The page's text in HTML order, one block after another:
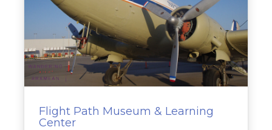
Flight Path Museum & Learning
Center